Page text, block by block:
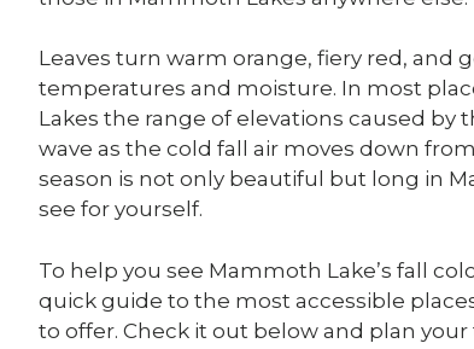
Leaves turn warm orange, fiery red, and
temperatures and moisture. In most
Lakes the range of elevations caused by
wave as the cold fall air moves down
season is not only beautiful but long in
see for yourself.
To help you see Mammoth Lake’s fall
quick guide to the most accessible
to offer. Check it out below and plan your